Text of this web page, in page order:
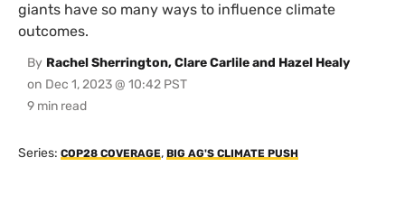
giants have so many ways to influence climate
outcomes.
By Rachel Sherrington, Clare Carlile and Hazel Healy
on Dec 1, 2023 @ 10:42 PST
Series: COP28 COVERAGE, BIG AG'S CLIMATE PUSH